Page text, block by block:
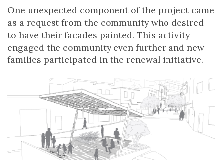
One unexpected component of the project came
as a request from the community who desired
to have their facades painted. This activity
engaged the community even further and new
families participated in the renewal initiative.